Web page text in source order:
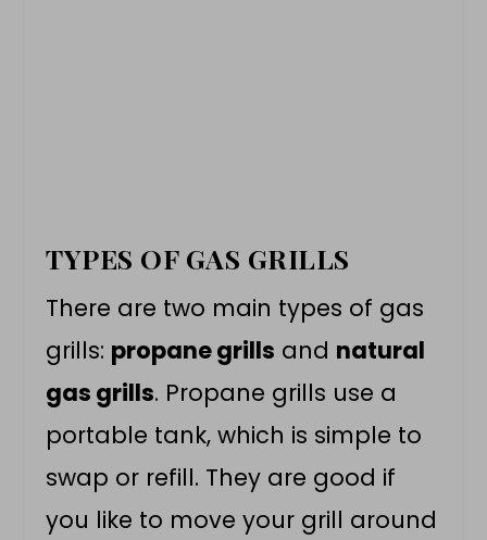
TYPES OF GAS GRILLS
There are two main types of gas
grills: propane grills and natural
gas grills. Propane grills use a
portable tank, which is simple to
swap or refill. They are good if
you like to move your grill around